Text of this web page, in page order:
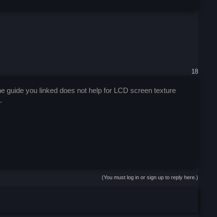
18
guide you linked does not help for LCD screen texture
(You must log in or sign up to reply here.)